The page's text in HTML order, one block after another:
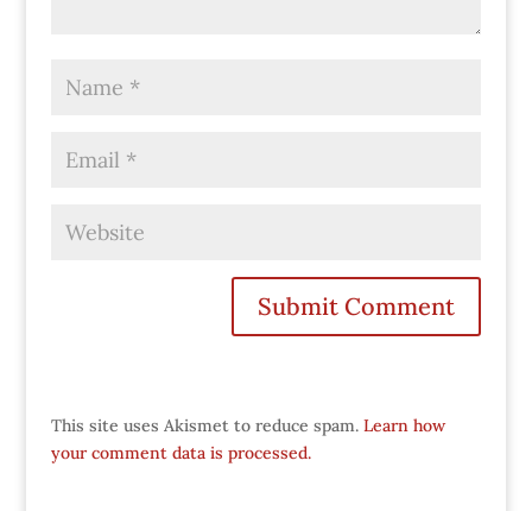
This site uses Akismet to reduce spam. Learn how
your comment data is processed.